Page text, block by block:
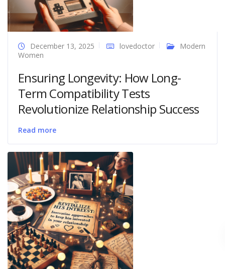
December 13, 2025 lovedoctor
Modern
Women
Ensuring Longevity: How Long-
Term Compatibility Tests
Revolutionize Relationship Success
Read more